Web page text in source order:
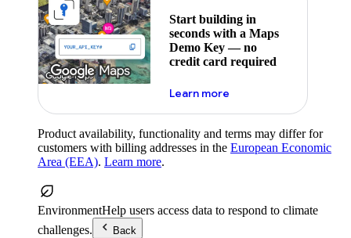
Start building in
seconds with a Maps
Demo Key — no
credit card required
Learn moreabout maps demo key
Product availability, functionality and terms may differ for
customers with billing addresses in the European Economic
Area (EEA). Learn more.
EnvironmentHelp users access data to respond to climate
challenges.
Back